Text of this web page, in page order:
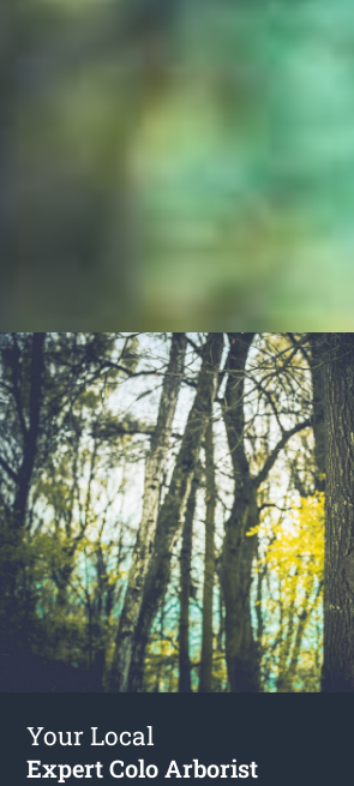
Your Local
Expert Colo Arborist